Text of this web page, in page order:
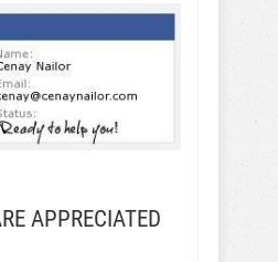
APPRECIATED